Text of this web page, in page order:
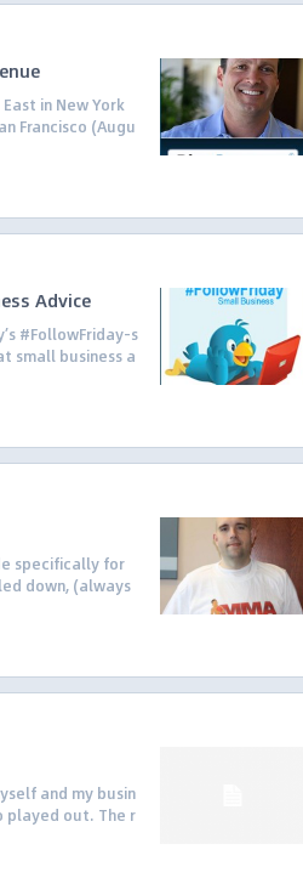
in New York
Francisco (Augu
Advice
#FollowFriday-s
small business a
specifically for
down, (always
and my busin
played out. The r